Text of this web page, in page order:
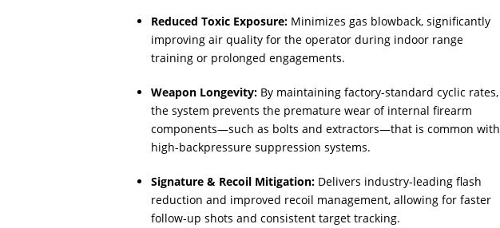
Reduced Toxic Exposure:Minimizes gas blowback, significantly
improving air quality for the operator during indoor range
training or prolonged engagements.
Weapon Longevity:By maintaining factory-standard cyclic rates,
the system prevents the premature wear of internal firearm
components—such as bolts and extractors—that is common with
high-backpressure suppression systems.
Signature & Recoil Mitigation:Delivers industry-leading flash
reduction and improved recoil management, allowing for faster
follow-up shots and consistent target tracking.